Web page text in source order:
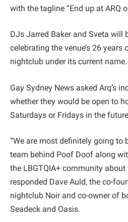
with the tagline “End up at ARQ
DJs Jarred Baker and Sveta will
celebrating the venue’s 26 years
nightclub under its current name.
Gay Sydney News asked Arq’s
whether they would be open to
Saturdays or Fridays in the
“We are most definitely going to
team behind Poof Doof along
the LBGTQIA+ community about
responded Dave Auld, the co-
nightclub Noir and co-owner of
Seadeck and Oasis.